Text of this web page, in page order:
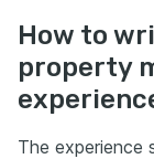
How to
property
The experience